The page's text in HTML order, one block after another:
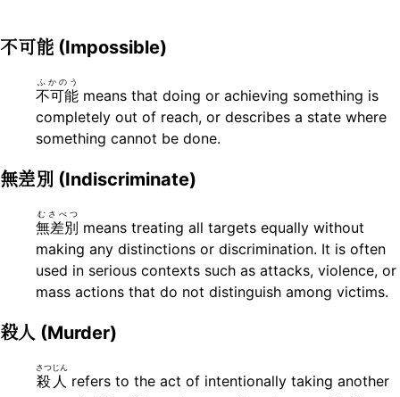
不可能 (Impossible)
不可能
ふかのう
means that doing or achieving something is
completely out of reach, or describes a state where
something cannot be done.
無差別 (Indiscriminate)
無差別
むさべつ
means treating all targets equally without
making any distinctions or discrimination. It is often
used in serious contexts such as attacks, violence, or
mass actions that do not distinguish among victims.
殺人 (Murder)
殺人
さつじん
refers to the act of intentionally taking another